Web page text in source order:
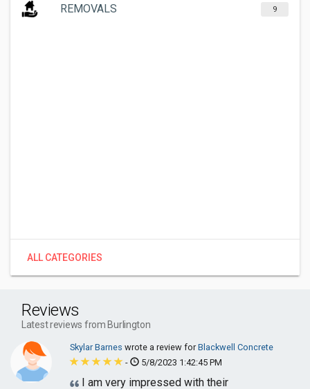
REMOVALS 9
ALL CATEGORIES
Reviews
Latest reviews from Burlington
Skylar Barnes wrote a review forBlackwell Concrete
-
5/8/2023 1:42:45 PM
I am very impressed with their